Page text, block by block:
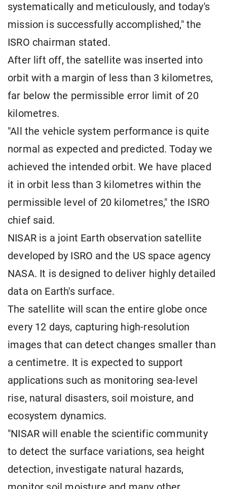
systematically and meticulously, and today's
mission is successfully accomplished," the
ISRO chairman stated.
After lift off, the satellite was inserted into
orbit with a margin of less than 3 kilometres,
far below the permissible error limit of 20
kilometres.
"All the vehicle system performance is quite
normal as expected and predicted. Today we
achieved the intended orbit. We have placed
it in orbit less than 3 kilometres within the
permissible level of 20 kilometres," the ISRO
chief said.
NISAR is a joint Earth observation satellite
developed by ISRO and the US space agency
NASA. It is designed to deliver highly detailed
data on Earth's surface.
The satellite will scan the entire globe once
every 12 days, capturing high-resolution
images that can detect changes smaller than
a centimetre. It is expected to support
applications such as monitoring sea-level
rise, natural disasters, soil moisture, and
ecosystem dynamics.
"NISAR will enable the scientific community
to detect the surface variations, sea height
detection, investigate natural hazards,